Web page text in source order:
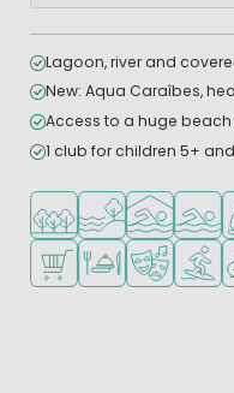
Lagoon, river and
Access to a huge
1 club for children 5+
Located in a wooded
Located by the
Indoor pool
Shop/Supermarket
Restaurant or
Animation
Water